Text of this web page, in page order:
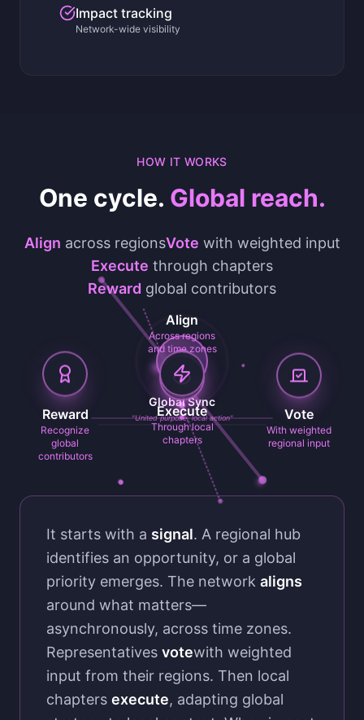
Impact tracking
Network-wide visibility
HOW IT WORKS
One cycle. Global reach.
Align across regionsVote with weighted input
Execute through chapters
Reward global contributors
Global Sync
"United purpose, local action"
Align
Across regions
and time zones
Vote
With weighted
regional input
Execute
Through local
chapters
Reward
Recognize
global
contributors
It starts with a signal. A regional hub
identifies an opportunity, or a global
priority emerges. The network aligns
around what matters—
asynchronously, across time zones.
Representatives votewith weighted
input from their regions. Then local
chapters execute, adapting global